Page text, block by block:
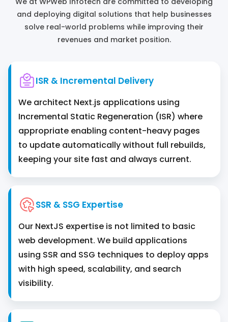
and deploying digital solutions that help businesses
solve real-world problems while improving their
revenues and market position.
ISR & Incremental Delivery
We architect Next.js applications using
Incremental Static Regeneration (ISR) where
appropriate enabling content-heavy pages
to update automatically without full rebuilds,
keeping your site fast and always current.
SSR & SSG Expertise
Our NextJS expertise is not limited to basic
web development. We build applications
using SSR and SSG techniques to deploy apps
with high speed, scalability, and search
visibility.